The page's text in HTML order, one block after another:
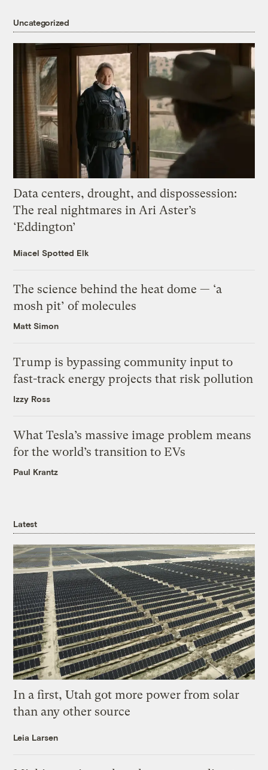
Uncategorized
Data centers, drought, and dispossession:
The real nightmares in Ari Aster’s
‘Eddington’
Miacel Spotted Elk
The science behind the heat dome — ‘a
mosh pit’ of molecules
Matt Simon
Trump is bypassing community input to
fast-track energy projects that risk pollution
Izzy Ross
What Tesla’s massive image problem means
for the world’s transition to EVs
Paul Krantz
Latest
In a first, Utah got more power from solar
than any other source
Leia Larsen